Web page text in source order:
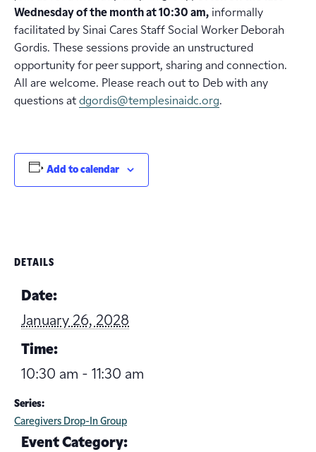
Wednesday of the month at 10:30 am, informally
facilitated by Sinai Cares Staff Social Worker Deborah
Gordis. These sessions provide an unstructured
opportunity for peer support, sharing and connection.
All are welcome. Please reach out to Deb with any
questions at dgordis@templesinaidc.org.
Add to calendar
DETAILS
Date:
January 26, 2028
Time:
10:30 am - 11:30 am
Series:
Caregivers Drop-In Group
Event Category: